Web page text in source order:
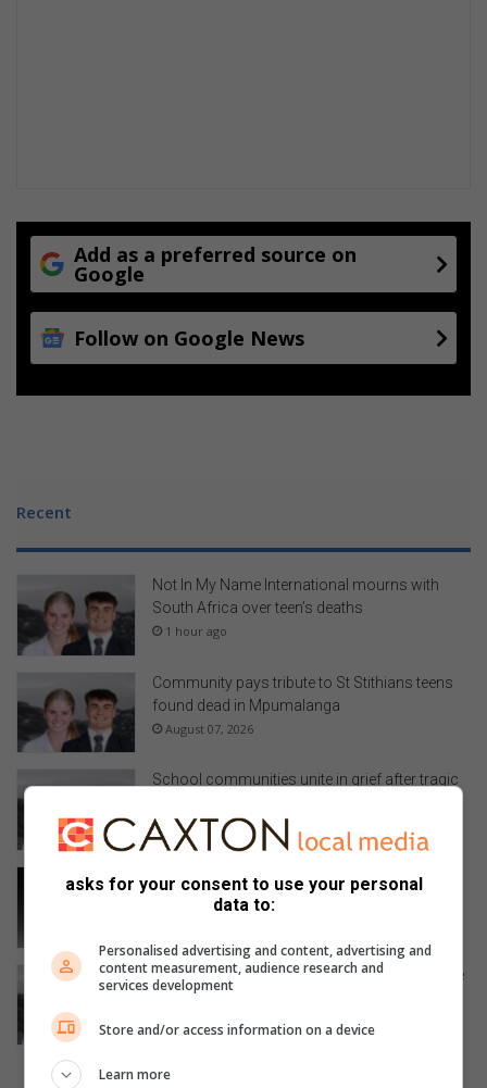
Add as a preferred source on
Google
Follow on Google News
Recent
Not In My Name International mourns with
South Africa over teen’s deaths
1 hour ago
Community pays tribute to St Stithians teens
found dead in Mpumalanga
August 07, 2026
School communities unite in grief after tragic
August 07, 2026
Parents speak out following death of St
Stithians learner
Tragic deaths of St Stithians students in Sabie
leads to murder investigation
August 07, 2026
asks for your consent to use your personal
data to:
Personalised advertising and content, advertising and
content measurement, audience research and
services development
Store and/or access information on a device
Learn more